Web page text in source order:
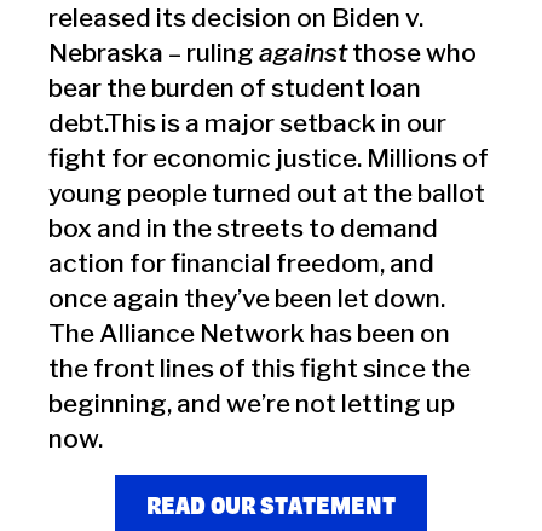
released its decision on Biden v.
Nebraska – ruling againstthose who
bear the burden of student loan
debt.This is a major setback in our
fight for economic justice. Millions of
young people turned out at the ballot
box and in the streets to demand
action for financial freedom, and
once again they’ve been let down.
The Alliance Network has been on
the front lines of this fight since the
beginning, and we’re not letting up
now.
READ OUR STATEMENT